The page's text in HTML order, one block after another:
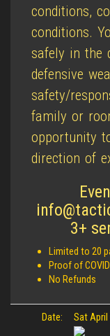
conditions,
conditions.
safely in the
defensive
safety/
family or
opportunity
direction of
3+
Limited to 20
Proof of
No Refunds
Date: Sat April